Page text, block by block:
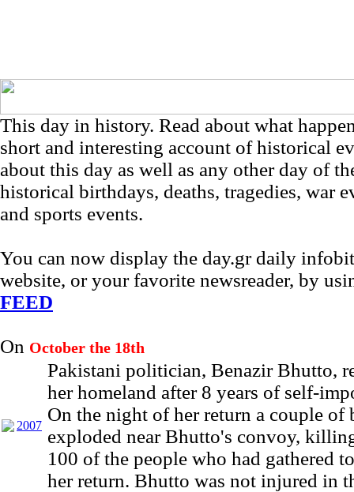
This day in history. Read about what
short and interesting account of historical
about this day as well as any other day of
historical birthdays, deaths, tragedies, war
and sports events.
You can now display the day.gr daily
website, or your favorite newsreader, by
FEED
On October the 18th
2007
Pakistani politician, Benazir Bhutto,
her homeland after 8 years of self-
On the night of her return a couple of
exploded near Bhutto's convoy,
100 of the people who had gathered
her return. Bhutto was not injured in